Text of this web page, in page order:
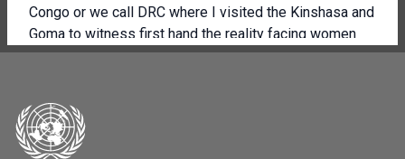
Congo or we call DRC where I visited the Kinshasa and
Goma to witness first hand the reality facing women
and girls.
humanitarian crisis sometime or often characterised as
displacement protection and health and food nutrition
crisis.